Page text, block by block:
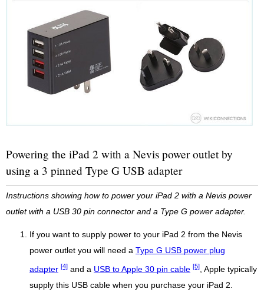
Powering the iPad 2 with a Nevis power outlet by
using a 3 pinned Type G USB adapter
Instructions showing how to power your iPad 2 with a Nevis power
outlet with a USB 30 pin connector and a Type G power adapter.
If you want to supply power to your iPad 2 from the Nevis
power outlet you will need a Type G USB power plug
adapter [4] and a USB to Apple 30 pin cable [5] , Apple typically
supply this USB cable when you purchase your iPad 2.